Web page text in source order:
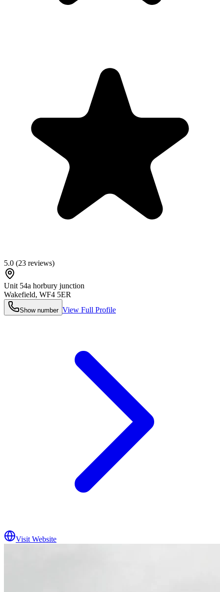
5.0 (23 reviews)
Unit 54a horbury junction
Wakefield, WF4 5ER
Show number View Full Profile
Visit Website